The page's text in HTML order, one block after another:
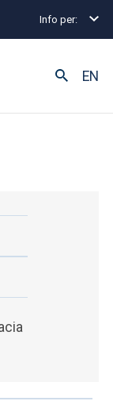
Info per:
EN
Programmes